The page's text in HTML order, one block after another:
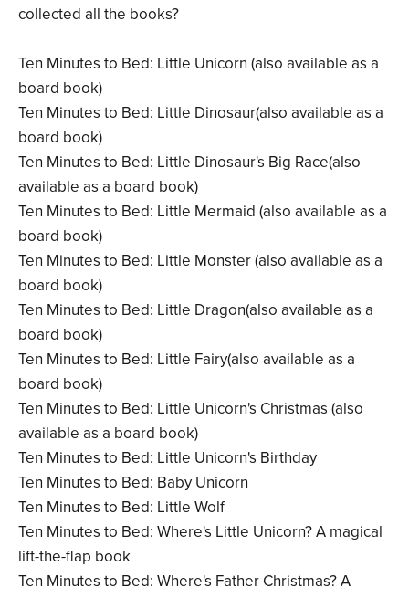
collected all the books?
Ten Minutes to Bed: Little Unicorn (also available as a
board book)
Ten Minutes to Bed: Little Dinosaur(also available as a
board book)
Ten Minutes to Bed: Little Dinosaur's Big Race(also
available as a board book)
Ten Minutes to Bed: Little Mermaid (also available as a
board book)
Ten Minutes to Bed: Little Monster (also available as a
board book)
Ten Minutes to Bed: Little Dragon(also available as a
board book)
Ten Minutes to Bed: Little Fairy(also available as a
board book)
Ten Minutes to Bed: Little Unicorn's Christmas (also
available as a board book)
Ten Minutes to Bed: Little Unicorn's Birthday
Ten Minutes to Bed: Baby Unicorn
Ten Minutes to Bed: Little Wolf
Ten Minutes to Bed: Where's Little Unicorn? A magical
lift-the-flap book
Ten Minutes to Bed: Where's Father Christmas? A